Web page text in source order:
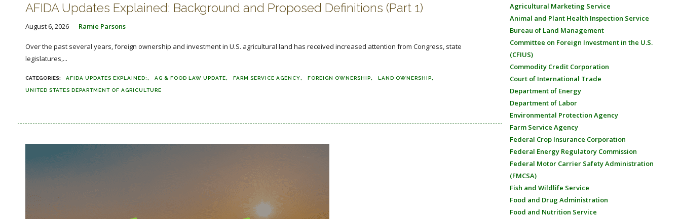
AFIDA Updates Explained: Background and Proposed Definitions (Part 1)
August 6, 2026 Ramie Parsons
Over the past several years, foreign ownership and investment in U.S. agricultural land has received increased attention from Congress, state
legislatures,...
AFIDA UPDATES EXPLAINED: AG & FOOD LAW UPDATE FARM SERVICE AGENCY FOREIGN OWNERSHIP LAND OWNERSHIP
UNITED STATES DEPARTMENT OF AGRICULTURE
Agricultural Marketing Service
Animal and Plant Health Inspection Service
Bureau of Land Management
Committee on Foreign Investment in the U.S.
(CFIUS)
Commodity Credit Corporation
Court of International Trade
Department of Energy
Department of Labor
Environmental Protection Agency
Farm Service Agency
Federal Crop Insurance Corporation
Federal Energy Regulatory Commission
Federal Motor Carrier Safety Administration
(FMCSA)
Fish and Wildlife Service
Food and Drug Administration
Food and Nutrition Service